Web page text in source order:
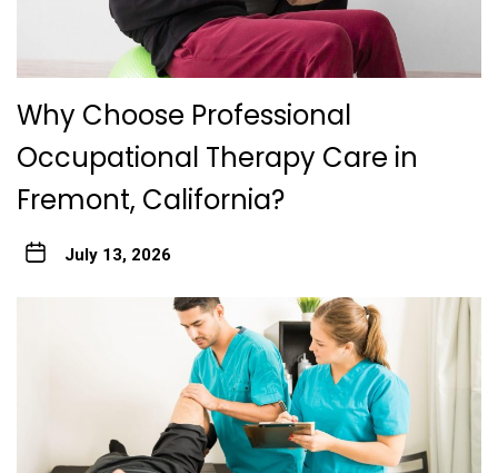
Why Choose Professional
Occupational Therapy Care in
Fremont, California?
July 13, 2026